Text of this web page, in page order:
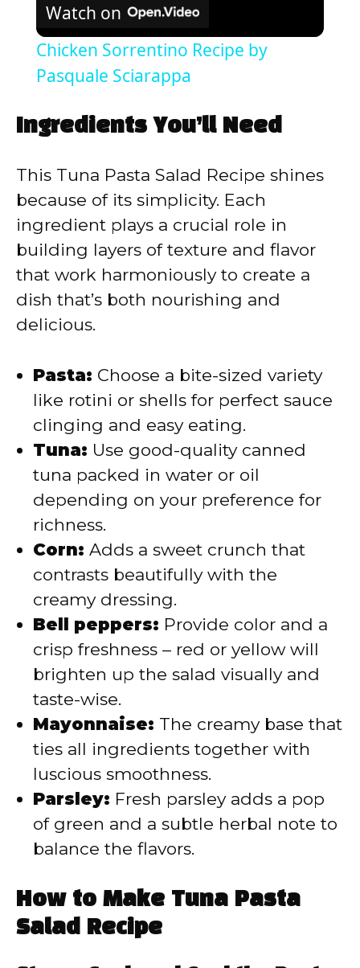
Watch on
Chicken Sorrentino Recipe by
Pasquale Sciarappa
Ingredients You’ll Need
This Tuna Pasta Salad Recipe shines
because of its simplicity. Each
ingredient plays a crucial role in
building layers of texture and flavor
that work harmoniously to create a
dish that’s both nourishing and
delicious.
Pasta: Choose a bite-sized variety
like rotini or shells for perfect sauce
clinging and easy eating.
Tuna: Use good-quality canned
tuna packed in water or oil
depending on your preference for
richness.
Corn: Adds a sweet crunch that
contrasts beautifully with the
creamy dressing.
Bell peppers: Provide color and a
crisp freshness – red or yellow will
brighten up the salad visually and
taste-wise.
Mayonnaise: The creamy base that
ties all ingredients together with
luscious smoothness.
Parsley: Fresh parsley adds a pop
of green and a subtle herbal note to
balance the flavors.
How to Make Tuna Pasta
Salad Recipe